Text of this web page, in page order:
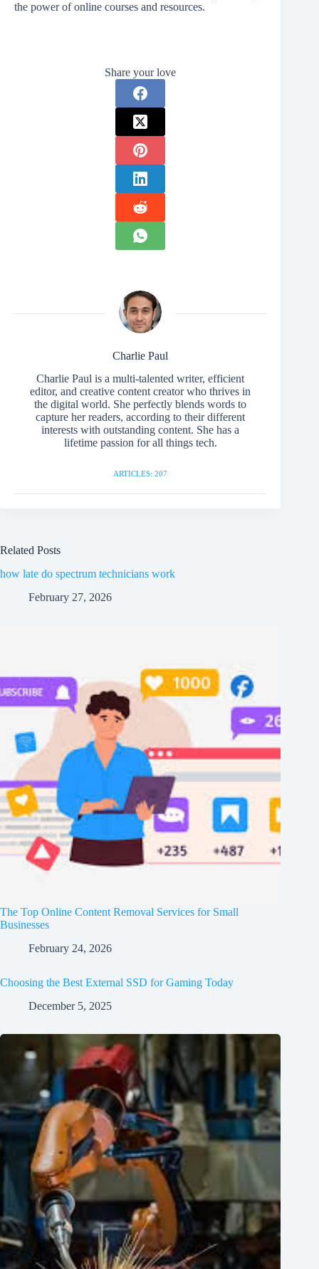
the power of online courses and resources.
Share your love
Charlie Paul
Charlie Paul is a multi-talented writer, efficient
editor, and creative content creator who thrives in
the digital world. She perfectly blends words to
capture her readers, according to their different
interests with outstanding content. She has a
lifetime passion for all things tech.
ARTICLES: 207
Related Posts
how late do spectrum technicians work
February 27, 2026
The Top Online Content Removal Services for Small
Businesses
February 24, 2026
Choosing the Best External SSD for Gaming Today
December 5, 2025